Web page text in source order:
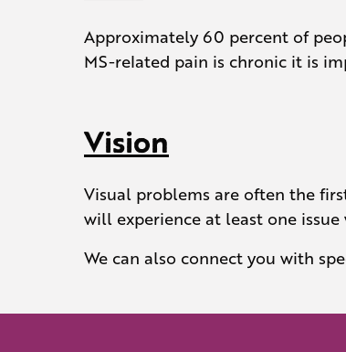
Approximately 60 percent of
MS-related pain is chronic it is
Vision
Visual problems are often the
will experience at least one issue
We can also connect you with